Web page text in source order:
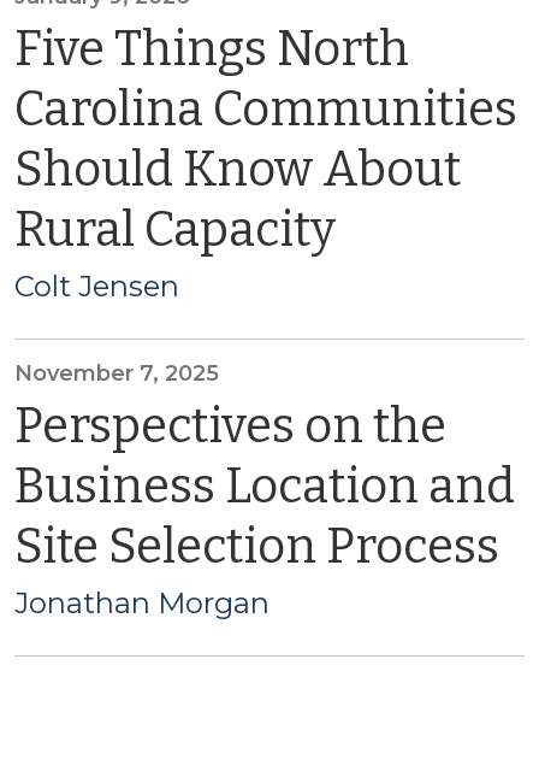
Five Things North
Carolina Communities
Should Know About
Rural Capacity
Colt Jensen
November 7, 2025
Perspectives on the
Business Location and
Site Selection Process
Jonathan Morgan